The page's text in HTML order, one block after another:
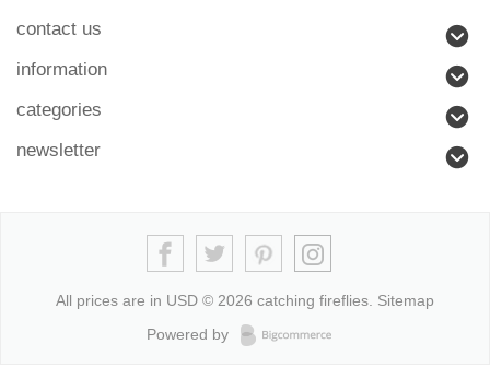
contact us
information
categories
newsletter
All prices are in USD © 2026 catching fireflies. Sitemap
Powered by